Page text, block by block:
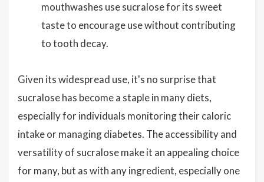
mouthwashes use sucralose for its sweet
taste to encourage use without contributing
to tooth decay.
Given its widespread use, it's no surprise that
sucralose has become a staple in many diets,
especially for individuals monitoring their caloric
intake or managing diabetes. The accessibility and
versatility of sucralose make it an appealing choice
for many, but as with any ingredient, especially one